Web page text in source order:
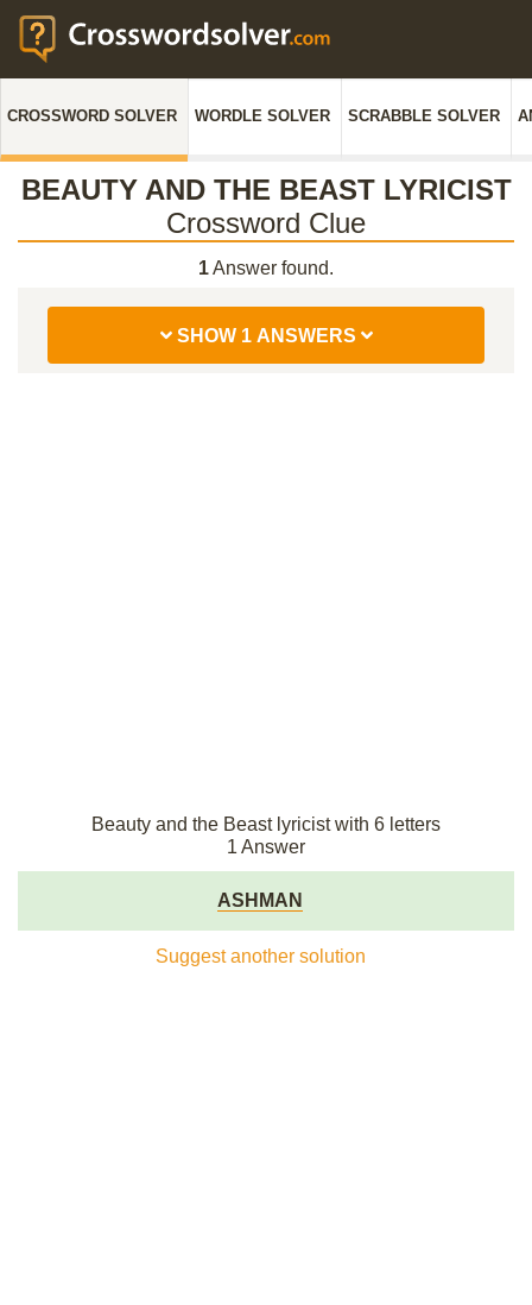
CROSSWORD SOLVER WORDLE SOLVER SCRABBLE SOLVER
BEAUTY AND THE BEAST LYRICIST
Crossword Clue
1Answer found.
SHOW 1 ANSWERS
Beauty and the Beast lyricist with 6 letters
1 Answer
ASHMAN
Suggest another solution